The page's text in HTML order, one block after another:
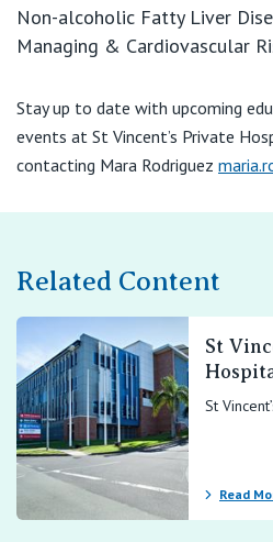
Non-alcoholic Fatty Liver
Managing & Cardiovascular
Stay up to date with upcoming
events at St Vincent’s Private
contacting Mara Rodriguez
Related Content
St
St
Read